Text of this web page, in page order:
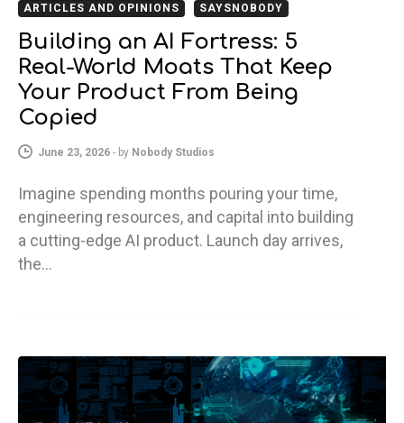
ARTICLES AND OPINIONS SAYSNOBODY
Building an AI Fortress: 5
Real-World Moats That Keep
Your Product From Being
Copied
June 23, 2026 - by Nobody Studios
Imagine spending months pouring your time,
engineering resources, and capital into building
a cutting-edge AI product. Launch day arrives,
the…